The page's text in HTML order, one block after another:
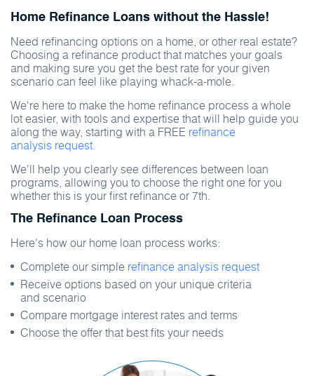
Home Refinance Loans without the Hassle!
Need refinancing options on a home, or other real estate?
Choosing a refinance product that matches your goals
and making sure you get the best rate for your given
scenario can feel like playing whack-a-mole.
We're here to make the home refinance process a whole
lot easier, with tools and expertise that will help guide you
along the way, starting with a FREE refinance
analysis request.
We'll help you clearly see differences between loan
programs, allowing you to choose the right one for you
whether this is your first refinance or 7th.
The Refinance Loan Process
Here's how our home loan process works:
Complete our simple refinance analysis request
Receive options based on your unique criteria
and scenario
Compare mortgage interest rates and terms
Choose the offer that best fits your needs